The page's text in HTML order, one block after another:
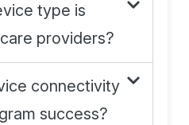
type is
providers?
connectivity
success?